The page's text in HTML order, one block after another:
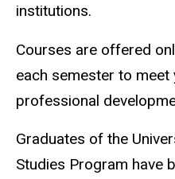
institutions.
Courses are offered
each semester to meet
professional
Graduates of the
Studies Program have